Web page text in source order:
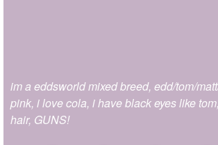
Create Poll
Create Page
im a eddsworld mixed breed, edd/tom/
pink, i love cola, i have black eyes like
hair, GUNS!